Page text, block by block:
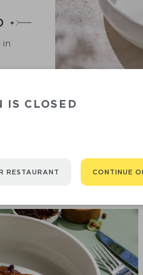
in
IS CLOSED
RESTAURANT CONTINUE